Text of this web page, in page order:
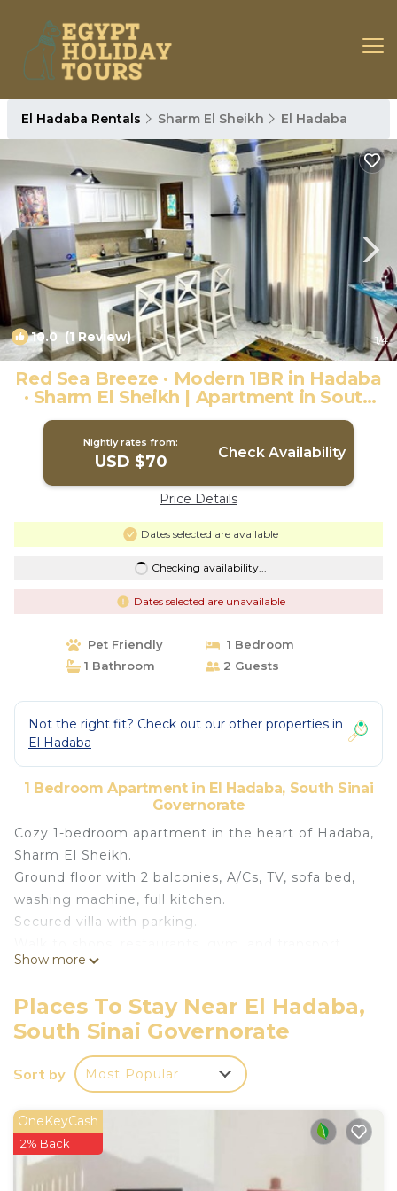
El Hadaba Rentals Sharm El Sheikh El Hadaba
10.0(1 Review) 1/4
Red Sea Breeze · Modern 1BR in Hadaba
· Sharm El Sheikh | Apartment in South
Sinai Governorate
Nightly rates from:
USD $70 Check Availability
Price Details
Dates selected are available
Checking availability...
Dates selected are unavailable
Pet Friendly
1 Bedroom
1 Bathroom
2 Guests
Not the right fit? Check out our other properties in
El Hadaba
1 Bedroom Apartment in El Hadaba, South Sinai
Governorate
Cozy 1-bedroom apartment in the heart of Hadaba,
Sharm El Sheikh.
Ground floor with 2 balconies, A/Cs, TV, sofa bed,
washing machine, full kitchen.
Secured villa with parking.
Close to sandy & coral beaches.
No smoking indoors!
Ideal for couples or solo travelers seeking sun and
relaxation.
This 1 Bedroom Apartment provides
accommodation with View, Bedding/Linens,
Wellness Facilities, for your convenience. This
Apartment features many amenities for guests
who want to stay for a few days, a weekend or
Show more
Places To Stay Near El Hadaba,
South Sinai Governorate
Sort by Most Popular
OneKeyCash
2% Back